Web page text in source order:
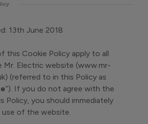
13th June 2018
this Cookie Policy apply to all
Mr. Electric website (www.mr-
(referred to in this Policy as
“). If you do not agree with the
Policy, you should immediately
of the website.